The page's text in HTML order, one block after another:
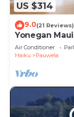
US $314
9.0(21 Reviews)
Yonegan
Air Conditioner
Haiku
Pauwela